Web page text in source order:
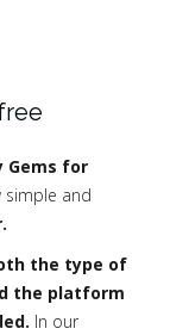
Gems for
simple and
the type of
the platform
In our